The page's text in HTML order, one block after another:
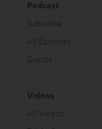
Podcast
Subscribe
All Episodes
Guests
Videos
All Videos